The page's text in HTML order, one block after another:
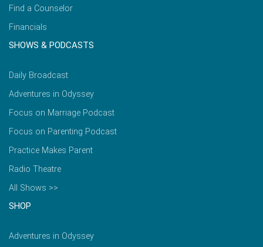
Find a Counselor
Financials
SHOWS & PODCASTS
Daily Broadcast
Adventures in Odyssey
Focus on Marriage Podcast
Focus on Parenting Podcast
Practice Makes Parent
Radio Theatre
All Shows >>
SHOP
Adventures in Odyssey